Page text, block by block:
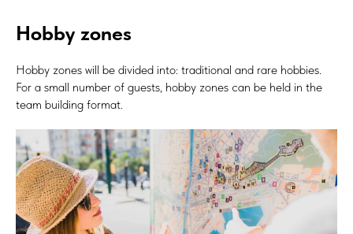
Hobby zones
Hobby zones will be divided into: traditional and rare hobbies.
For a small number of guests, hobby zones can be held in the
team building format.